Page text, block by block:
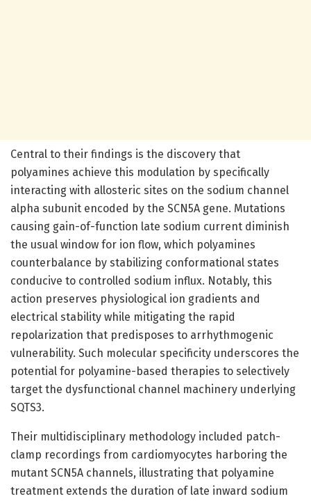
Central to their findings is the discovery that
polyamines achieve this modulation by specifically
interacting with allosteric sites on the sodium channel
alpha subunit encoded by the SCN5A gene. Mutations
causing gain-of-function late sodium current diminish
the usual window for ion flow, which polyamines
counterbalance by stabilizing conformational states
conducive to controlled sodium influx. Notably, this
action preserves physiological ion gradients and
electrical stability while mitigating the rapid
repolarization that predisposes to arrhythmogenic
vulnerability. Such molecular specificity underscores the
potential for polyamine-based therapies to selectively
target the dysfunctional channel machinery underlying
SQTS3.
Their multidisciplinary methodology included patch-
clamp recordings from cardiomyocytes harboring the
mutant SCN5A channels, illustrating that polyamine
treatment extends the duration of late inward sodium